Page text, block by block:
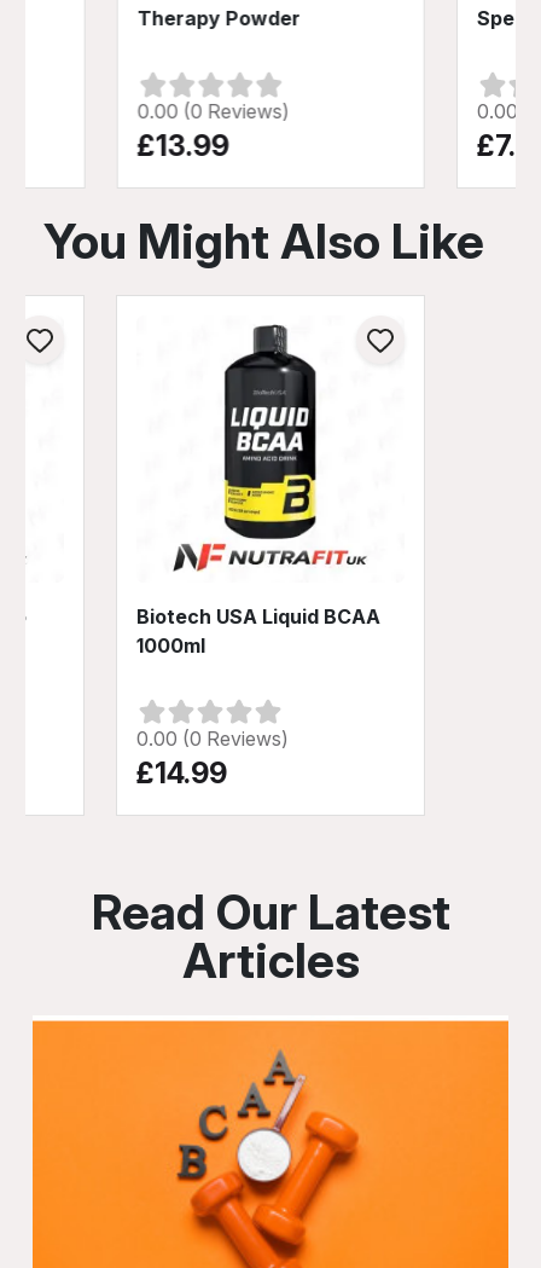
Therapy Powder
0.00 (0 Reviews)
£13.99
0.00
You Might Also Like
Biotech USA Liquid BCAA
1000ml
0.00 (0 Reviews)
£14.99
Read Our Latest
Articles